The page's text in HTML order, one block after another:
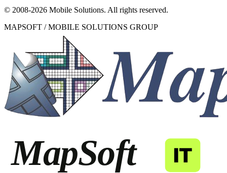
© 2008-2026 Mobile Solutions. All rights reserved.
MAPSOFT / MOBILE SOLUTIONS GROUP
MapSoft IT